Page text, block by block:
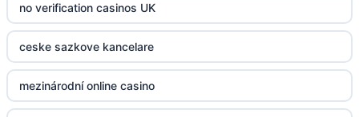
no verification casinos UK
ceske sazkove kancelare
mezinárodní online casino